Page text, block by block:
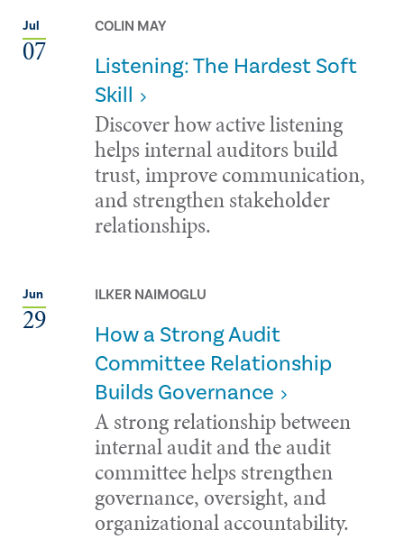
Jul
07
COLIN MAY
Listening: The Hardest Soft
Skill
Discover how active listening
helps internal auditors build
trust, improve communication,
and strengthen stakeholder
relationships.
Jun
29
ILKER NAIMOGLU
How a Strong Audit
Committee Relationship
Builds Governance
A strong relationship between
internal audit and the audit
committee helps strengthen
governance, oversight, and
organizational accountability.